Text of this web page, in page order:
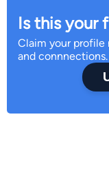
Is this your
Claim your
and connnections.